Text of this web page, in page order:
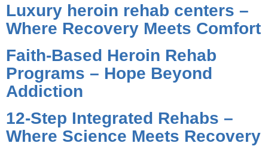
Luxury heroin rehab centers –
Where Recovery Meets Comfort
Faith-Based Heroin Rehab
Programs – Hope Beyond
Addiction
12-Step Integrated Rehabs –
Where Science Meets Recovery